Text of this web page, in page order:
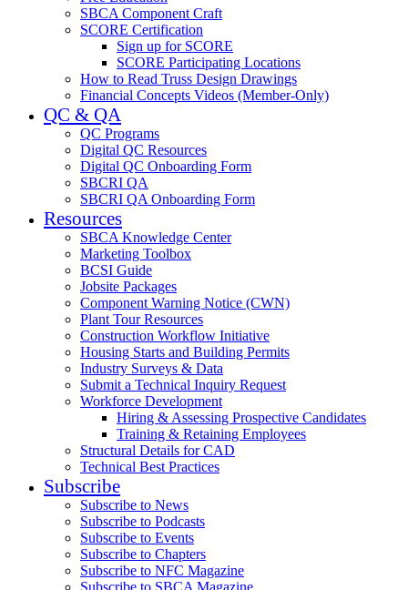
SBCA Component Craft
SCORE Certification
Sign up for SCORE
SCORE Participating Locations
How to Read Truss Design Drawings
Financial Concepts Videos (Member-Only)
QC & QA
QC Programs
Digital QC Resources
Digital QC Onboarding Form
SBCRI QA
SBCRI QA Onboarding Form
Resources
SBCA Knowledge Center
Marketing Toolbox
BCSI Guide
Jobsite Packages
Component Warning Notice (CWN)
Plant Tour Resources
Construction Workflow Initiative
Housing Starts and Building Permits
Industry Surveys & Data
Submit a Technical Inquiry Request
Workforce Development
Hiring & Assessing Prospective Candidates
Training & Retaining Employees
Structural Details for CAD
Technical Best Practices
Subscribe
Subscribe to News
Subscribe to Podcasts
Subscribe to Events
Subscribe to Chapters
Subscribe to NFC Magazine
Subscribe to SBCA Magazine